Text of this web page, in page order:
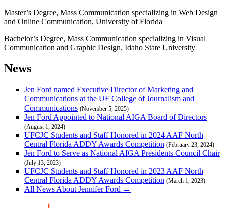
Master’s Degree, Mass Communication specializing in Web Design
and Online Communication, University of Florida
Bachelor’s Degree, Mass Communication specializing in Visual
Communication and Graphic Design, Idaho State University
News
Jen Ford named Executive Director of Marketing and
Communications at the UF College of Journalism and
Communications (November 5, 2025)
Jen Ford Appointed to National AIGA Board of Directors
(August 1, 2024)
UFCJC Students and Staff Honored in 2024 AAF North
Central Florida ADDY Awards Competition (February 23, 2024)
Jen Ford to Serve as National AIGA Presidents Council Chair
(July 13, 2023)
UFCJC Students and Staff Honored in 2023 AAF North
Central Florida ADDY Awards Competition (March 1, 2023)
All News About Jennifer Ford →